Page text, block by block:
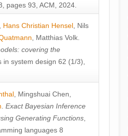
pages 93, ACM, 2024.
Hans Christian Hensel Nils
Matthias Volk
covering the
in system design 62 (1/3),
Mingshuai Chen
Exact Bayesian Inference
Generating Functions
languages 8